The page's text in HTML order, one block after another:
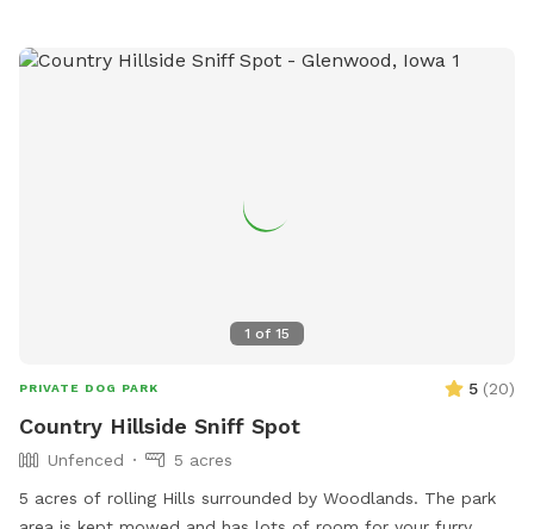
1 of 15
PRIVATE DOG PARK 5 (20)
Country Hillside Sniff Spot
Unfenced
5 acres
5 acres of rolling Hills surrounded by Woodlands. The park